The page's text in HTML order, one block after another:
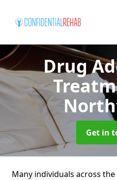
Drug
Get in
Many individuals across